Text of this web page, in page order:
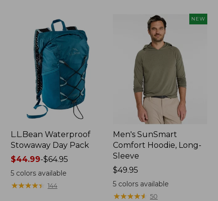
L.L.Bean Waterproof
Stowaway Day Pack
Price
range
from:
$44.99
$44.99-$64.95
5colors available
★★★★★
★★★★★ 144
NEW
Men's SunSmart
Comfort Hoodie, Long-
Sleeve
Price:
$49.95
$49.95
5 colors available
★★★★★
★★★★★ 50